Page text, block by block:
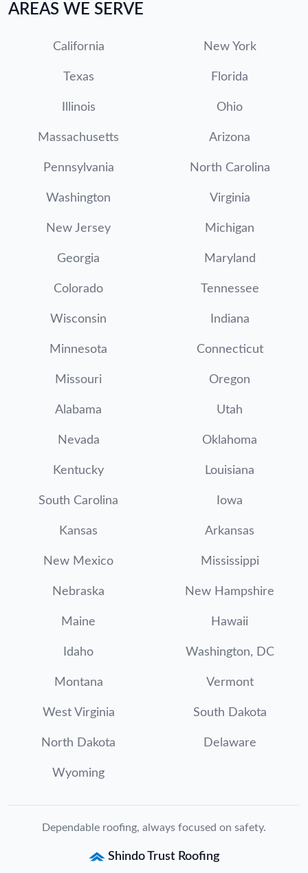
AREAS WE SERVE
California New York
Texas Florida
Illinois Ohio
Massachusetts Arizona
Pennsylvania North Carolina
Washington Virginia
New Jersey Michigan
Georgia Maryland
Colorado Tennessee
Wisconsin Indiana
Minnesota Connecticut
Missouri Oregon
Alabama Utah
Nevada Oklahoma
Kentucky Louisiana
South Carolina Iowa
Kansas Arkansas
New Mexico Mississippi
Nebraska New Hampshire
Maine Hawaii
Idaho Washington, DC
Montana Vermont
West Virginia South Dakota
North Dakota Delaware
Wyoming
Dependable roofing, always focused on safety.
Shindo Trust Roofing